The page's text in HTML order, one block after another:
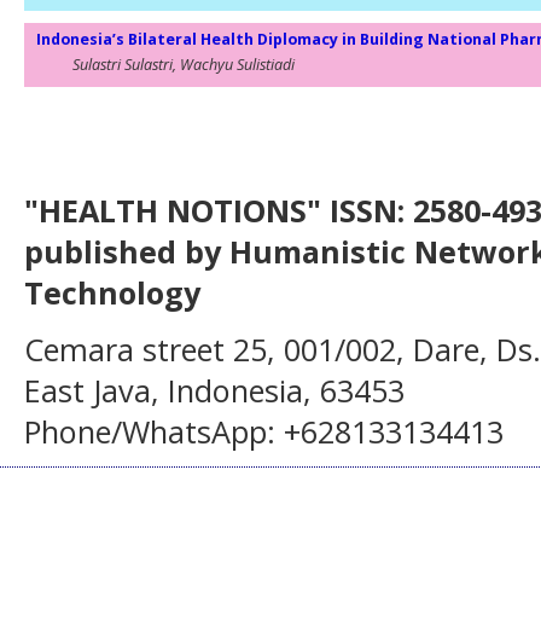
Indonesia’s Bilateral Health Diplomacy in Building National
Sulastri Sulastri, Wachyu Sulistiadi
"HEALTH NOTIONS" ISSN: 2580-
published by Humanistic
Technology
Cemara street 25, 001/002, Dare,
East Java, Indonesia, 63453
Phone/WhatsApp: +628133134413